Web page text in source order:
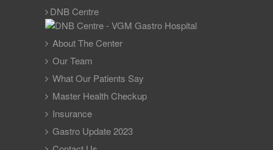
DNB Centre
About The Center
Our Team
What Our Patients Say
Master Health Checkup
Insurance
Gastro Update 2023